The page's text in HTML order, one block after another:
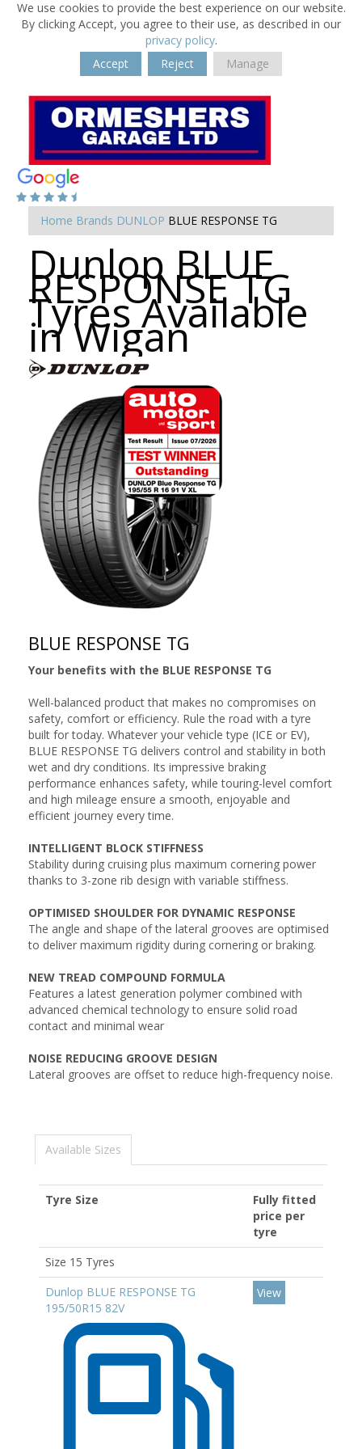
We use cookies to provide the best experience on our website.
By clicking Accept, you agree to their use, as described in our
privacy policy.
Accept
Reject Manage
Home Brands DUNLOP BLUE RESPONSE TG
Dunlop BLUE
RESPONSE TG
Tyres Available
in Wigan
BLUE RESPONSE TG
Your benefits with the BLUE RESPONSE TG
Well-balanced product that makes no compromises on
safety, comfort or efficiency. Rule the road with a tyre
built for today. Whatever your vehicle type (ICE or EV),
BLUE RESPONSE TG delivers control and stability in both
wet and dry conditions. Its impressive braking
performance enhances safety, while touring-level comfort
and high mileage ensure a smooth, enjoyable and
efficient journey every time.
INTELLIGENT BLOCK STIFFNESS
Stability during cruising plus maximum cornering power
thanks to 3-zone rib design with variable stiffness.
OPTIMISED SHOULDER FOR DYNAMIC RESPONSE
The angle and shape of the lateral grooves are optimised
to deliver maximum rigidity during cornering or braking.
NEW TREAD COMPOUND FORMULA
Features a latest generation polymer combined with
advanced chemical technology to ensure solid road
contact and minimal wear
NOISE REDUCING GROOVE DESIGN
Lateral grooves are offset to reduce high-frequency noise.
Available Sizes
Tyre Size
Fully fitted
price per
tyre
Size 15 Tyres
Dunlop BLUE RESPONSE TG
195/50R15 82V
View